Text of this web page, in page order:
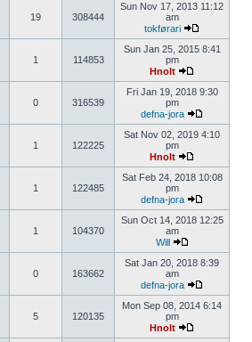
19 308444
Sun Nov 17, 2013 11:12
am
tokførari
1 114853
Sun Jan 25, 2015 8:41
pm
Hnolt
0 316539
Fri Jan 19, 2018 9:30
pm
defna-jora
1 122225
Sat Nov 02, 2019 4:10
pm
Hnolt
1 122485
Sat Feb 24, 2018 10:08
pm
defna-jora
1 104370
Sun Oct 14, 2018 12:25
am
Will
0 163662
Sat Jan 20, 2018 8:39
am
defna-jora
5 120135
Mon Sep 08, 2014 6:14
pm
Hnolt